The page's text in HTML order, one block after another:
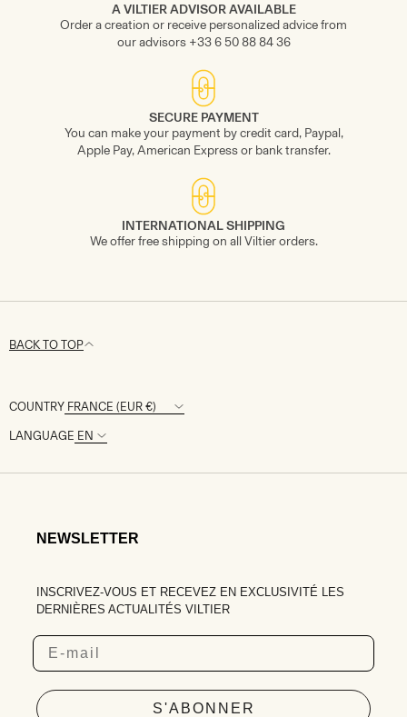
A VILTIER ADVISOR AVAILABLE
Order a creation or receive personalized advice from
our advisors +33 6 50 88 84 36
SECURE PAYMENT
You can make your payment by credit card, Paypal,
Apple Pay, American Express or bank transfer.
INTERNATIONAL SHIPPING
We offer free shipping on all Viltier orders.
BACK TO TOP
LANGUAGE
COUNTRY
NEWSLETTER
INSCRIVEZ-VOUS ET RECEVEZ EN EXCLUSIVITÉ LES
DERNIÈRES ACTUALITÉS VILTIER
Email
S'ABONNER